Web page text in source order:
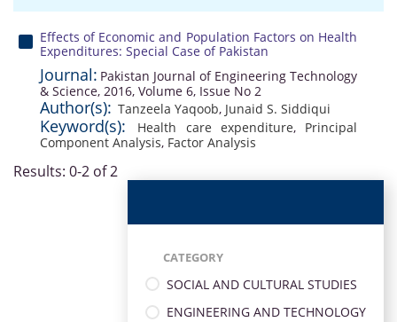
Effects of Economic and Population Factors on Health
Expenditures: Special Case of Pakistan
Journal: Pakistan Journal of Engineering Technology
& Science, 2016, Volume 6, Issue No 2
Author(s): Tanzeela Yaqoob, Junaid S. Siddiqui
Keyword(s): Health care expenditure, Principal
Component Analysis, Factor Analysis
Results: 0-2 of 2
CATEGORY
SOCIAL AND CULTURAL STUDIES
ENGINEERING AND TECHNOLOGY